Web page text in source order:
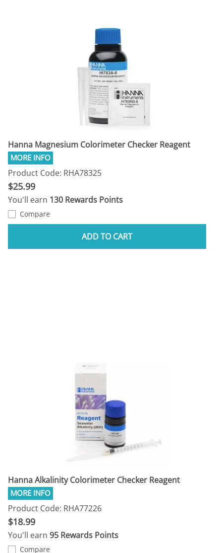
Hanna Magnesium Colorimeter Checker Reagent
Product Code: RHA78325
$25.99
You'll earn 130 Rewards Points
Compare
ADD TO CART
Hanna Alkalinity Colorimeter Checker Reagent
Product Code: RHA77226
$18.99
You'll earn 95 Rewards Points
Compare